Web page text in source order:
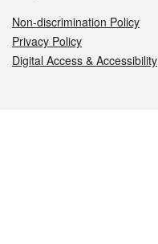
Non-discrimination Policy
Privacy Policy
Digital Access & Accessibility